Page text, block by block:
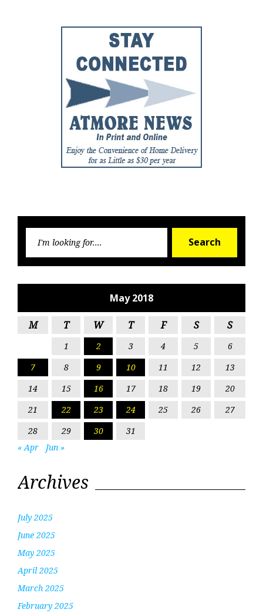
Search
May 2018
M T W T F S S
1 2 3 4 5
6
7
8 9 10 11 12
13
14
15 16 17 18 19
20
21
22 23 24 25 26
27
28
29 30
31
« Apr
Jun »
Archives
July 2025
June 2025
May 2025
April 2025
March 2025
February 2025